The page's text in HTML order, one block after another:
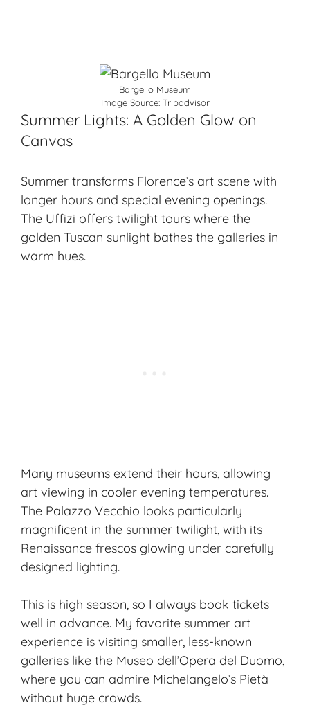
Bargello Museum
Image Source: Tripadvisor
Summer Lights: A Golden Glow on
Canvas
Summer transforms Florence’s art scene with
longer hours and special evening openings.
The Uffizi offers twilight tours where the
golden Tuscan sunlight bathes the galleries in
warm hues.
Many museums extend their hours, allowing
art viewing in cooler evening temperatures.
The Palazzo Vecchio looks particularly
magnificent in the summer twilight, with its
Renaissance frescos glowing under carefully
designed lighting.
This is high season, so I always book tickets
well in advance. My favorite summer art
experience is visiting smaller, less-known
galleries like the Museo dell’Opera del Duomo,
where you can admire Michelangelo’s Pietà
without huge crowds.